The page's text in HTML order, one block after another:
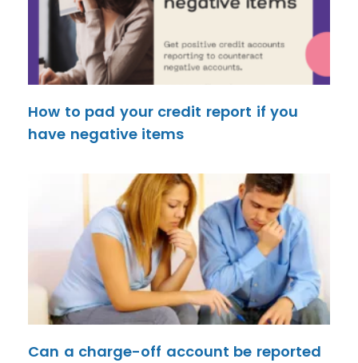
How to pad your credit report if you
have negative items
Can a charge-off account be reported